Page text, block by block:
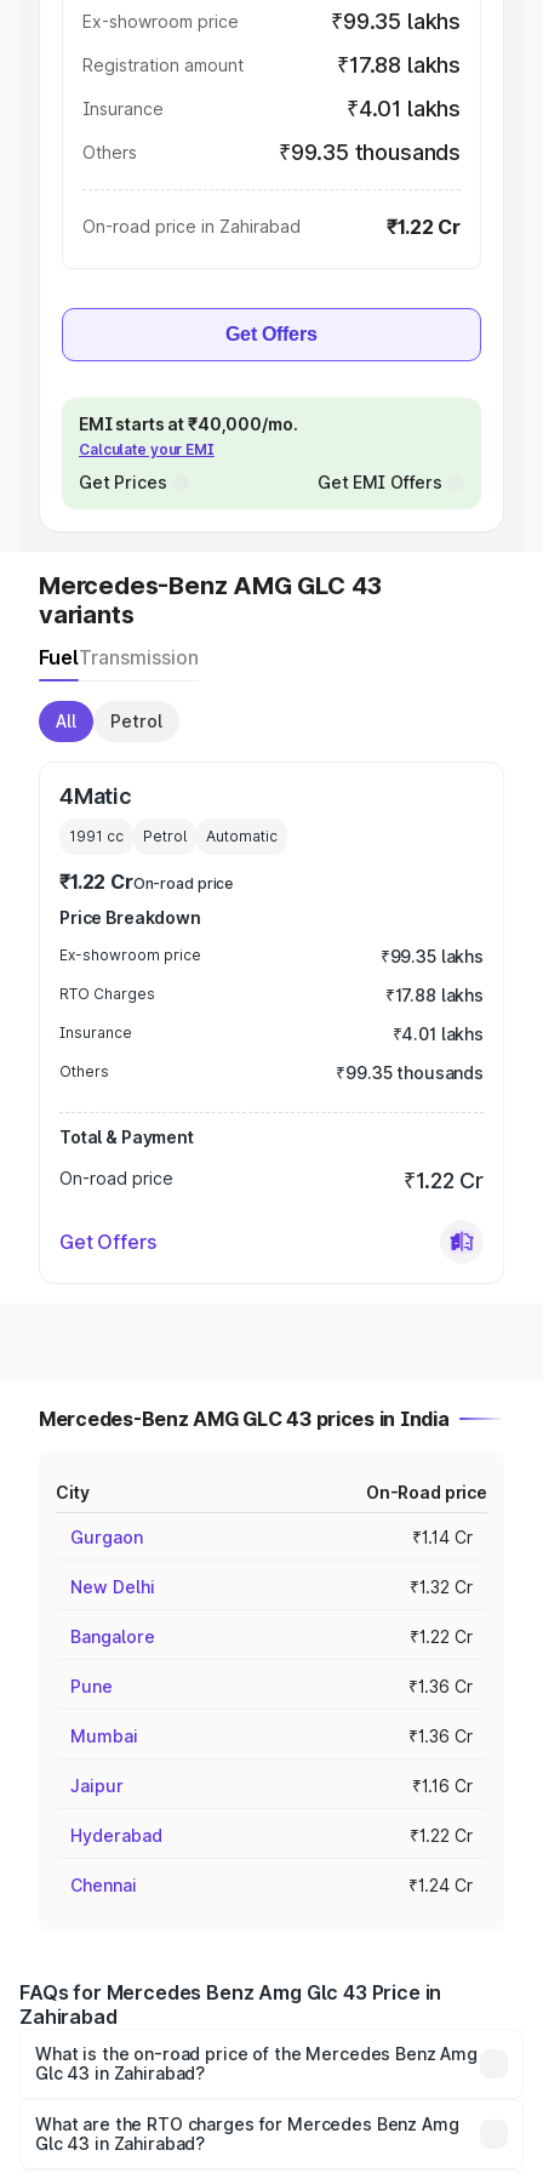
Ex-showroom price ₹99.35 lakhs
Registration amount ₹17.88 lakhs
Insurance ₹4.01 lakhs
Others ₹99.35 thousands
On-road price in Zahirabad ₹1.22 Cr
Get Offers
EMI starts at ₹40,000/mo.
Calculate your EMI
Get Prices Get EMI Offers
Mercedes-Benz AMG GLC 43
variants
FuelTransmission
All Petrol
4Matic
1991 cc Petrol Automatic
₹1.22 CrOn-road price
Price Breakdown
Ex-showroom price ₹99.35 lakhs
RTO Charges ₹17.88 lakhs
Insurance ₹4.01 lakhs
Others ₹99.35 thousands
Total & Payment
On-road price
₹1.22 Cr
Get Offers
Mercedes-Benz AMG GLC 43 prices in India
City On-Road price
Gurgaon ₹1.14 Cr
New Delhi ₹1.32 Cr
Bangalore ₹1.22 Cr
Pune ₹1.36 Cr
Mumbai ₹1.36 Cr
Jaipur ₹1.16 Cr
Hyderabad ₹1.22 Cr
Chennai ₹1.24 Cr
FAQs for Mercedes Benz Amg Glc 43 Price in
Zahirabad
What is the on-road price of the Mercedes Benz Amg
Glc 43 in Zahirabad?
ranges from ₹99.85 Lakhs and ₹99.85 Lakhs. On-road
prices vary across cities based on registration fees,
What are the RTO charges for Mercedes Benz Amg
Glc 43 in Zahirabad?